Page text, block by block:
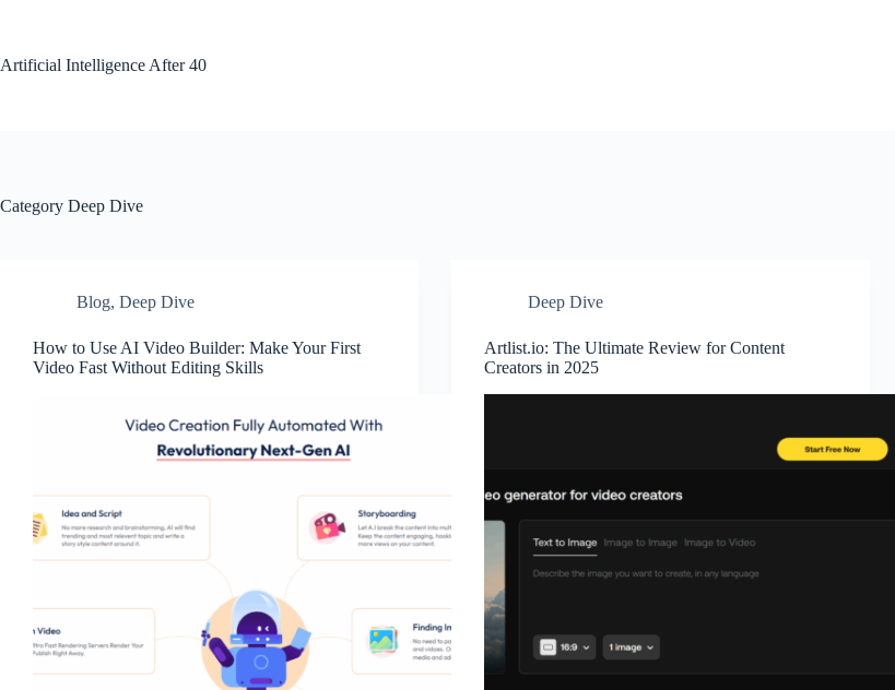
Artificial Intelligence After 40
Category Deep Dive
Blog, Deep Dive
How to Use AI Video Builder: Make Your First
Video Fast Without Editing Skills
Deep Dive
Artlist.io: The Ultimate Review for Content
Creators in 2025